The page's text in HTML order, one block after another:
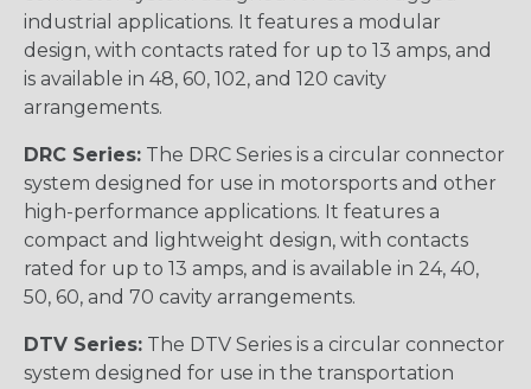
industrial applications. It features a modular
design, with contacts rated for up to 13 amps, and
is available in 48, 60, 102, and 120 cavity
arrangements.
DRC Series: The DRC Series is a circular connector
system designed for use in motorsports and other
high-performance applications. It features a
compact and lightweight design, with contacts
rated for up to 13 amps, and is available in 24, 40,
50, 60, and 70 cavity arrangements.
DTV Series: The DTV Series is a circular connector
system designed for use in the transportation